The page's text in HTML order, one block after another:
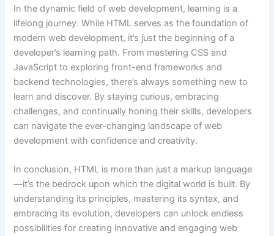
In the dynamic field of web development, learning is a
lifelong journey. While HTML serves as the foundation of
modern web development, it’s just the beginning of a
developer’s learning path. From mastering CSS and
JavaScript to exploring front-end frameworks and
backend technologies, there’s always something new to
learn and discover. By staying curious, embracing
challenges, and continually honing their skills, developers
can navigate the ever-changing landscape of web
development with confidence and creativity.
In conclusion, HTML is more than just a markup language
—it’s the bedrock upon which the digital world is built. By
understanding its principles, mastering its syntax, and
embracing its evolution, developers can unlock endless
possibilities for creating innovative and engaging web